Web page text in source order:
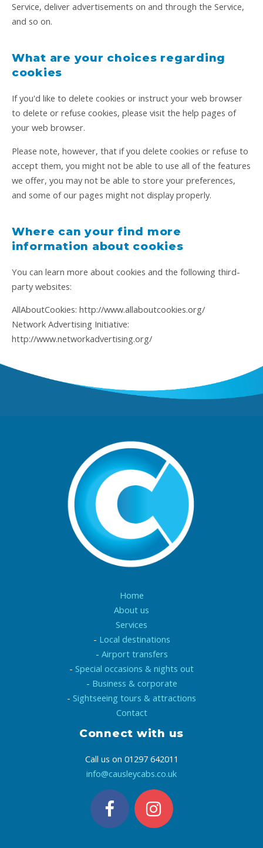
Service, deliver advertisements on and through the Service,
and so on.
What are your choices regarding
cookies
If you'd like to delete cookies or instruct your web browser
to delete or refuse cookies, please visit the help pages of
your web browser.
Please note, however, that if you delete cookies or refuse to
accept them, you might not be able to use all of the features
we offer, you may not be able to store your preferences,
and some of our pages might not display properly.
Where can your find more
information about cookies
You can learn more about cookies and the following third-
party websites:
AllAboutCookies: http://www.allaboutcookies.org/
Network Advertising Initiative:
http://www.networkadvertising.org/
Home
About us
Services
- Local destinations
- Airport transfers
- Special occasions & nights out
- Business & corporate
- Sightseeing tours & attractions
Contact
Connect with us
Call us on 01297 642011
info@causleycabs.co.uk